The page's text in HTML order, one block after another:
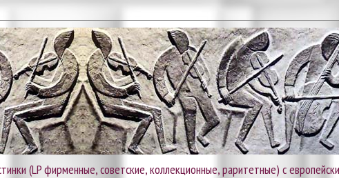
(LP фирменные, советские, коллекционные, раритетные) с